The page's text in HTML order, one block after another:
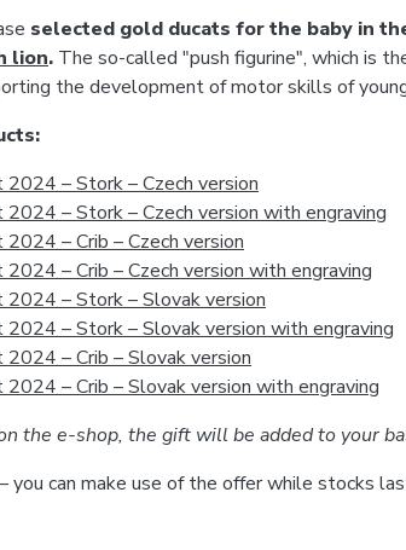
selected gold ducats for the baby in
lion. The so-called "push figurine", which is
the development of motor skills of
2024 – Stork – Czech version
2024 – Stork – Czech version with engraving
– Crib – Czech version
– Crib – Czech version with engraving
2024 – Stork – Slovak version
2024 – Stork – Slovak version with engraving
2024 – Crib – Slovak version
2024 – Crib – Slovak version with engraving
the e-shop, the gift will be added to your
you can make use of the offer while stocks